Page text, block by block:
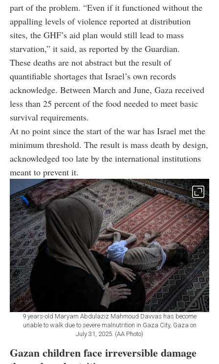
part of the problem. “Even if it functioned without the
appalling levels of violence reported at distribution
sites, the GHF’s aid plan would still lead to mass
starvation,” it said, as reported by the Guardian.
These deaths are not abstract but the result of
quantifiable shortages that Israel’s own records
acknowledge. Between March and June, Gaza received
less than 25 percent of the food needed to meet basic
survival requirements.
At no point since the start of the war has Israel met the
minimum threshold. The result is mass death by design,
acknowledged too late by the international institutions
meant to prevent it.
9 years-old Maryam Abdulaziz Mahmoud Davvas has become
unable to walk due to severe malnutrition in Gaza City, Gaza on
July 31, 2025. (AA Photo)
Gazan children face irreversible damage